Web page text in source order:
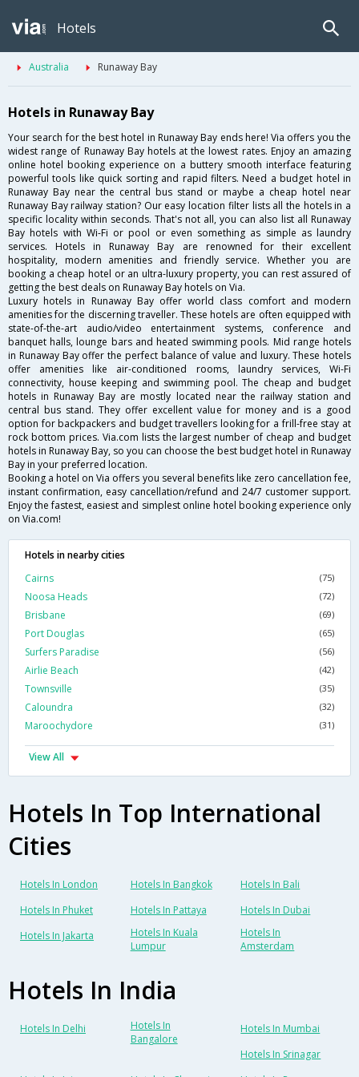
Hotels
Australia Runaway Bay
Hotels in Runaway Bay
Your search for the best hotel in Runaway Bay ends here! Via offers you the
widest range of Runaway Bay hotels at the lowest rates. Enjoy an amazing
online hotel booking experience on a buttery smooth interface featuring
powerful tools like quick sorting and rapid filters. Need a budget hotel in
Runaway Bay near the central bus stand or maybe a cheap hotel near
Runaway Bay railway station? Our easy location filter lists all the hotels in a
specific locality within seconds. That's not all, you can also list all Runaway
Bay hotels with Wi-Fi or pool or even something as simple as laundry
services. Hotels in Runaway Bay are renowned for their excellent
hospitality, modern amenities and friendly service. Whether you are
booking a cheap hotel or an ultra-luxury property, you can rest assured of
getting the best deals on Runaway Bay hotels on Via.
Luxury hotels in Runaway Bay offer world class comfort and modern
amenities for the discerning traveller. These hotels are often equipped with
state-of-the-art audio/video entertainment systems, conference and
banquet halls, lounge bars and heated swimming pools. Mid range hotels
in Runaway Bay offer the perfect balance of value and luxury. These hotels
offer amenities like air-conditioned rooms, laundry services, Wi-Fi
connectivity, house keeping and swimming pool. The cheap and budget
hotels in Runaway Bay are mostly located near the railway station and
central bus stand. They offer excellent value for money and is a good
option for backpackers and budget travellers looking for a frill-free stay at
rock bottom prices. Via.com lists the largest number of cheap and budget
hotels in Runaway Bay, so you can choose the best budget hotel in Runaway
Bay in your preferred location.
Booking a hotel on Via offers you several benefits like zero cancellation fee,
instant confirmation, easy cancellation/refund and 24/7 customer support.
Enjoy the fastest, easiest and simplest online hotel booking experience only
on Via.com!
Hotels in nearby cities
Cairns
(75)
Noosa Heads (72)
Brisbane (69)
Port Douglas (65)
Surfers Paradise (56)
Airlie Beach (42)
Townsville (35)
Caloundra (32)
Maroochydore (31)
View All
Hotels In Top International
Cities
Hotels In London Hotels In Bangkok
Hotels In Bali
Hotels In Phuket
Hotels In Pattaya
Hotels In Dubai
Hotels In Jakarta
Hotels In Kuala
Lumpur
Hotels In
Amsterdam
Hotels In India
Hotels In Delhi
Hotels In
Bangalore
Hotels In Mumbai
Hotels In Srinagar